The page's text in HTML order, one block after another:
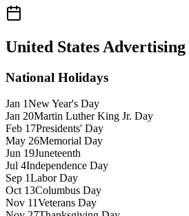
United States Advertising
National Holidays
Jan 1New Year's Day
Jan 20Martin Luther King Jr. Day
Feb 17Presidents' Day
May 26Memorial Day
Jun 19Juneteenth
Jul 4Independence Day
Sep 1Labor Day
Oct 13Columbus Day
Nov 11Veterans Day